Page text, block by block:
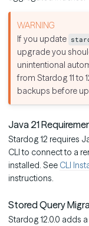
If you update
upgrade you
unintentional
from Stardog 11 to
backups before
Java 21
Stardog 12 requires
CLI to connect to a
installed. See CLI
instructions.
Stored Query
Stardog 12.0.0 adds